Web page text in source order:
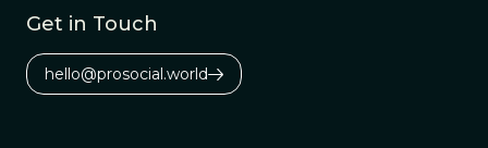
Get in Touch
hello@prosocial.world